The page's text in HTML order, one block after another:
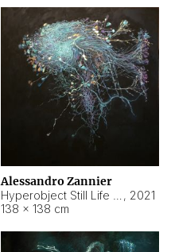
Alessandro Zannier
, 2021
138 × 138 cm